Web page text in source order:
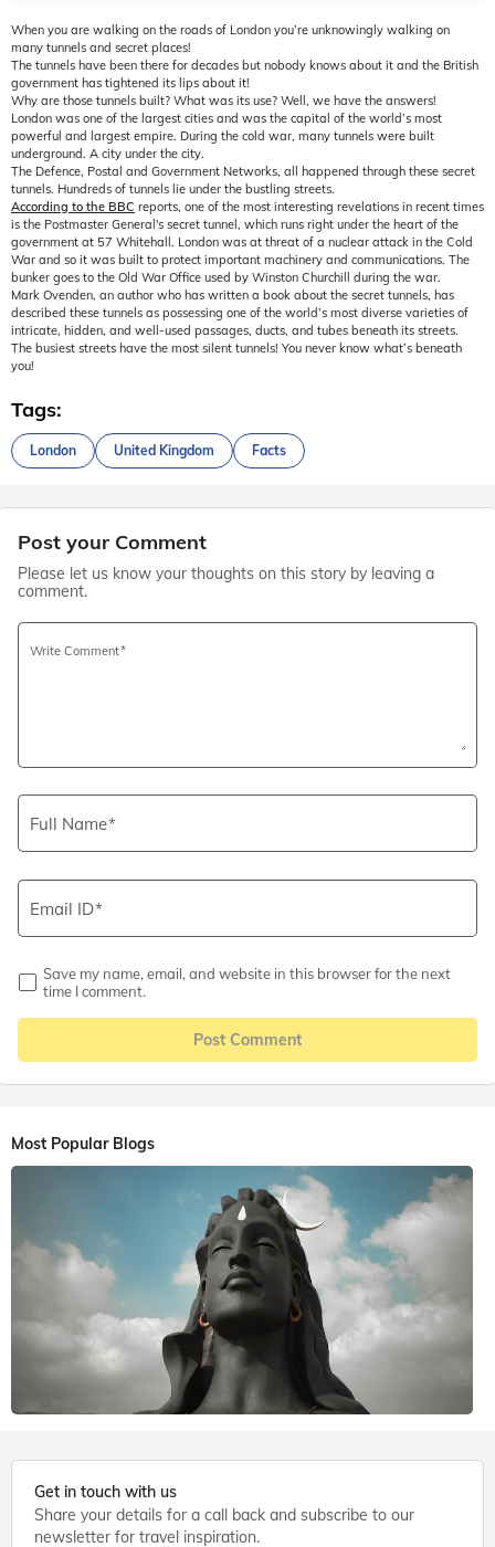
When you are walking on the roads of London you’re unknowingly walking on
many tunnels and secret places!
The tunnels have been there for decades but nobody knows about it and the British
government has tightened its lips about it!
Why are those tunnels built? What was its use? Well, we have the answers!
London was one of the largest cities and was the capital of the world’s most
powerful and largest empire. During the cold war, many tunnels were built
underground. A city under the city.
The Defence, Postal and Government Networks, all happened through these secret
tunnels. Hundreds of tunnels lie under the bustling streets.
According to the BBC reports, one of the most interesting revelations in recent times
is the Postmaster General's secret tunnel, which runs right under the heart of the
government at 57 Whitehall. London was at threat of a nuclear attack in the Cold
War and so it was built to protect important machinery and communications. The
bunker goes to the Old War Office used by Winston Churchill during the war.
Mark Ovenden, an author who has written a book about the secret tunnels, has
described these tunnels as possessing one of the world’s most diverse varieties of
intricate, hidden, and well-used passages, ducts, and tubes beneath its streets.
The busiest streets have the most silent tunnels! You never know what’s beneath
you!
Tags:
London United Kingdom Facts
Post your Comment
Please let us know your thoughts on this story by leaving a
comment.
Write Comment
Full Name
Email ID
Save my name, email, and website in this browser for the next
time I comment.
Post Comment
Most Popular Blogs
Shiva Temples,Coimbatore
Get in touch with us
Share your details for a call back and subscribe to our
newsletter for travel inspiration.